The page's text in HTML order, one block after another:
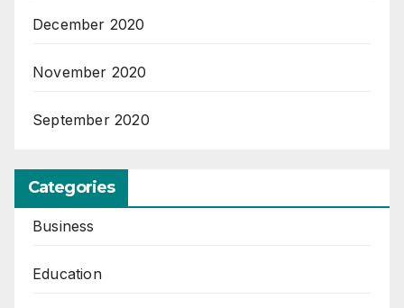
December 2020
November 2020
September 2020
Categories
Business
Education